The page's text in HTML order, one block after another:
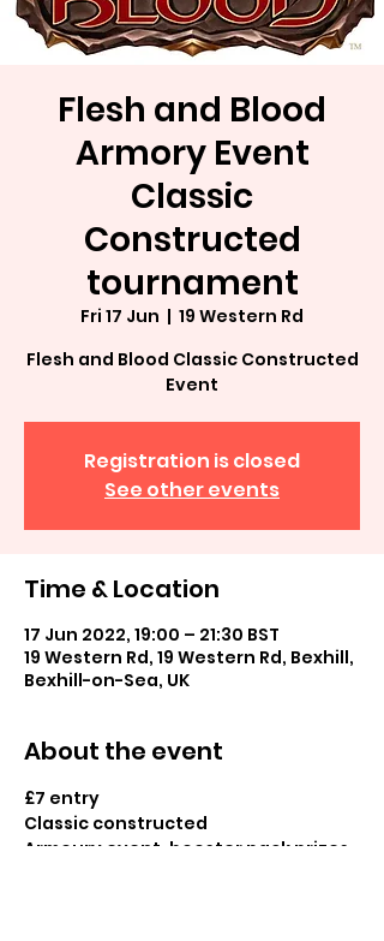
Flesh and Blood
Armory Event
Classic
Constructed
tournament
Fri 17 Jun
  |
19 Western Rd
Flesh and Blood Classic Constructed
Event
Registration is closed
See other events
Time & Location
17 Jun 2022, 19:00 – 21:30 BST
19 Western Rd, 19 Western Rd, Bexhill,
Bexhill-on-Sea, UK
About the event
£7 entry
Classic constructed
Armoury event, booster pack prizes